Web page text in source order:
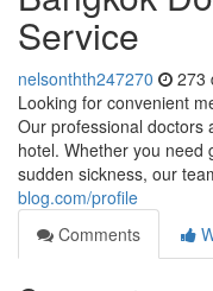
Service
nelsonthth247270 273
Looking for convenient
Our professional doctors
hotel. Whether you need
sudden sickness, our
blog.com/profile
Comments